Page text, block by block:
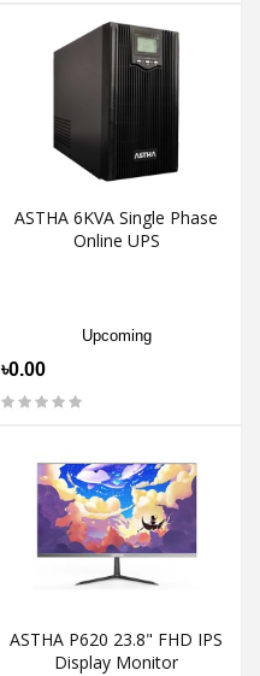
ASTHA 6KVA Single Phase
Online UPS
Upcoming
৳0.00
ASTHA P620 23.8" FHD IPS
Display Monitor